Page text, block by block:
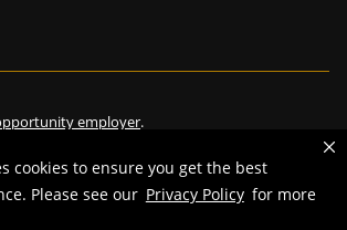
cookies to ensure you get the best
Please see our Privacy Policy for more
employer.
the University of Missouri